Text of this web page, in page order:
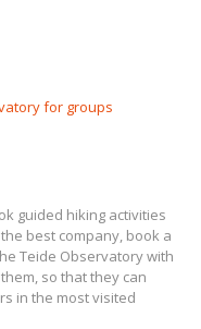
for groups
guided hiking activities
best company, book a
Teide Observatory with
so that they can
in the most visited